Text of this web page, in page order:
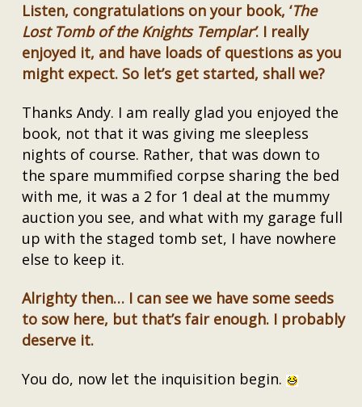
Listen, congratulations on your book, ‘The
Lost Tomb of the Knights Templar’. I really
enjoyed it, and have loads of questions as you
might expect. So let’s get started, shall we?
Thanks Andy. I am really glad you enjoyed the
book, not that it was giving me sleepless
nights of course. Rather, that was down to
the spare mummified corpse sharing the bed
with me, it was a 2 for 1 deal at the mummy
auction you see, and what with my garage full
up with the staged tomb set, I have nowhere
else to keep it.
Alrighty then… I can see we have some seeds
to sow here, but that’s fair enough. I probably
deserve it.
You do, now let the inquisition begin.